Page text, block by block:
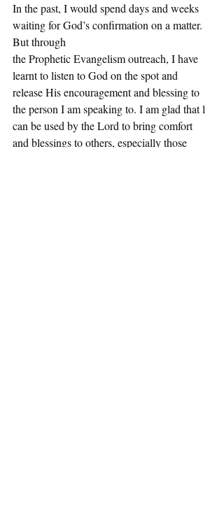
In the past, I would spend days and weeks
waiting for God’s confirmation on a matter.
But through
the Prophetic Evangelism outreach, I have
learnt to listen to God on the spot and
release His encouragement and blessing to
the person I am speaking to. I am glad that l
can be used by the Lord to bring comfort
and blessings to others, especially those